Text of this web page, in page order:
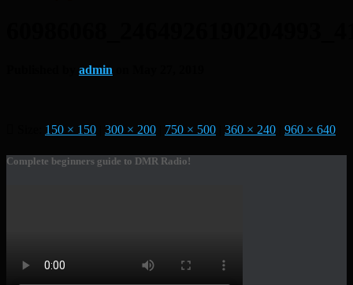
admin
150 × 150 300 × 200 750 × 500 360 × 240 960 × 640
Complete beginners guide to DMR Radio!